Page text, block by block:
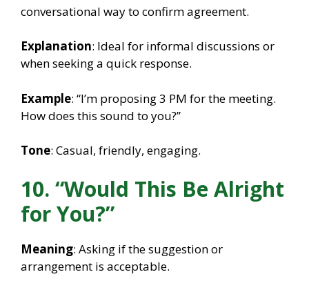
conversational way to confirm agreement.
Explanation: Ideal for informal discussions or
when seeking a quick response.
Example: “I’m proposing 3 PM for the meeting.
How does this sound to you?”
Tone: Casual, friendly, engaging.
10. “Would This Be Alright
for You?”
Meaning: Asking if the suggestion or
arrangement is acceptable.